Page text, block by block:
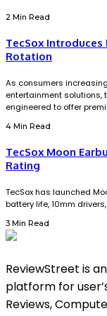
2 Min Read
TecSox Introduces
Rotation
As consumers
entertainment solutions,
engineered to offer
4 Min Read
TecSox Moon
Rating
TecSox has launched
battery life, 10mm
3 Min Read
ReviewStreet is
platform for
Reviews,